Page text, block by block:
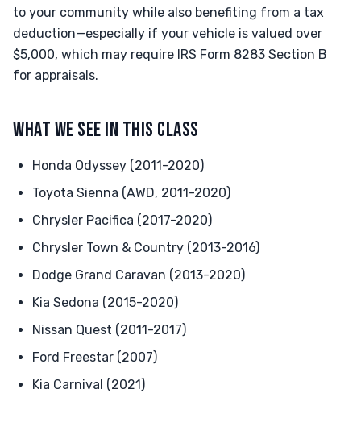
to your community while also benefiting from a tax
deduction—especially if your vehicle is valued over
$5,000, which may require IRS Form 8283 Section B
for appraisals.
WHAT WE SEE IN THIS CLASS
Honda Odyssey (2011-2020)
Toyota Sienna (AWD, 2011-2020)
Chrysler Pacifica (2017-2020)
Chrysler Town & Country (2013-2016)
Dodge Grand Caravan (2013-2020)
Kia Sedona (2015-2020)
Nissan Quest (2011-2017)
Ford Freestar (2007)
Kia Carnival (2021)